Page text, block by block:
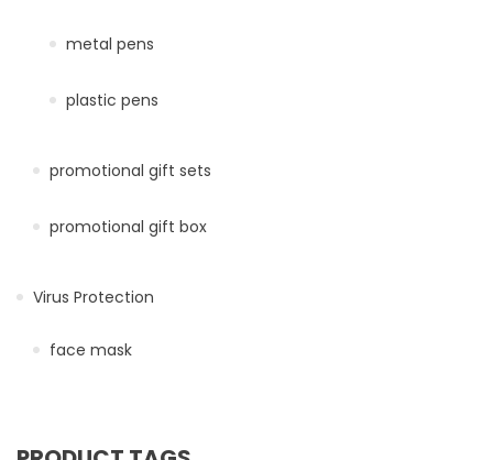
metal pens
plastic pens
promotional gift sets
promotional gift box
Virus Protection
face mask